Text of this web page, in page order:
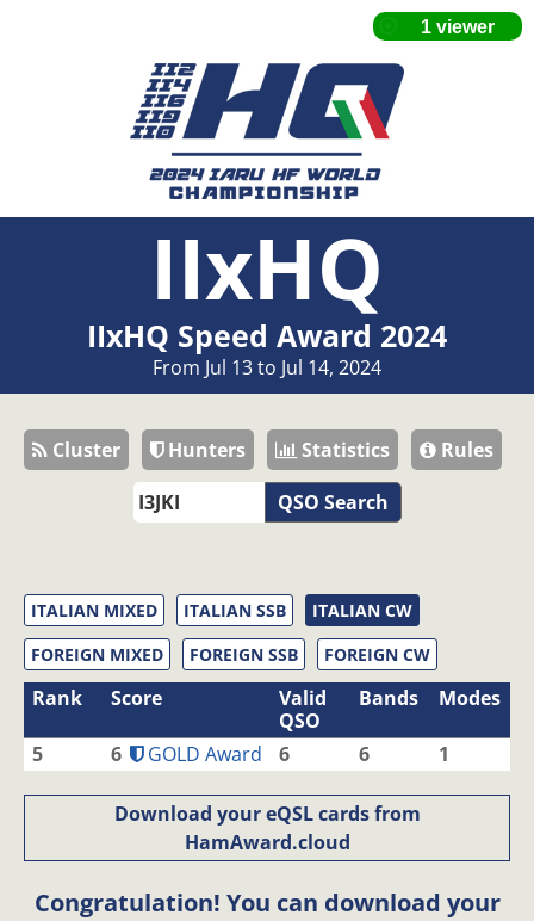
IIxHQ
IIxHQ Speed Award 2024
From Jul 13 to Jul 14, 2024
Cluster Hunters Statistics
Rules
QSO Search
ITALIAN MIXED ITALIAN SSB
ITALIAN CW
FOREIGN MIXED
FOREIGN SSB FOREIGN CW
Rank Score
Valid
QSO
Bands Modes
5 6 GOLD Award 6 6 1
Download your eQSL cards from
HamAward.cloud
Congratulation! You can download your